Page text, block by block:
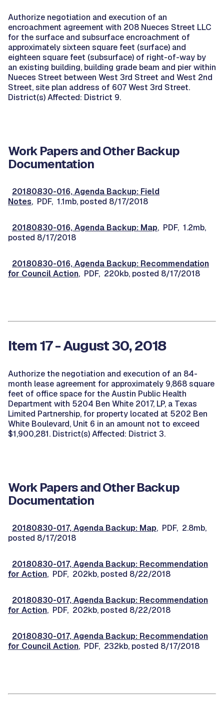
Authorize negotiation and execution of an
encroachment agreement with 208 Nueces Street LLC
for the surface and subsurface encroachment of
approximately sixteen square feet (surface) and
eighteen square feet (subsurface) of right-of-way by
an existing building, building grade beam and pier within
Nueces Street between West 3rd Street and West 2nd
Street, site plan address of 607 West 3rd Street.
District(s) Affected: District 9.
Work Papers and Other Backup
Documentation
20180830-016, Agenda Backup: Field
Notes, PDF, 1.1mb, posted 8/17/2018
20180830-016, Agenda Backup: Map, PDF, 1.2mb,
posted 8/17/2018
20180830-016, Agenda Backup: Recommendation
for Council Action, PDF, 220kb, posted 8/17/2018
Item 17 - August 30, 2018
Authorize the negotiation and execution of an 84-
month lease agreement for approximately 9,868 square
feet of office space for the Austin Public Health
Department with 5204 Ben White 2017, LP, a Texas
Limited Partnership, for property located at 5202 Ben
White Boulevard, Unit 6 in an amount not to exceed
$1,900,281. District(s) Affected: District 3.
Work Papers and Other Backup
Documentation
20180830-017, Agenda Backup: Map, PDF, 2.8mb,
posted 8/17/2018
20180830-017, Agenda Backup: Recommendation
for Action, PDF, 202kb, posted 8/22/2018
20180830-017, Agenda Backup: Recommendation
for Action, PDF, 202kb, posted 8/22/2018
20180830-017, Agenda Backup: Recommendation
for Council Action, PDF, 232kb, posted 8/17/2018